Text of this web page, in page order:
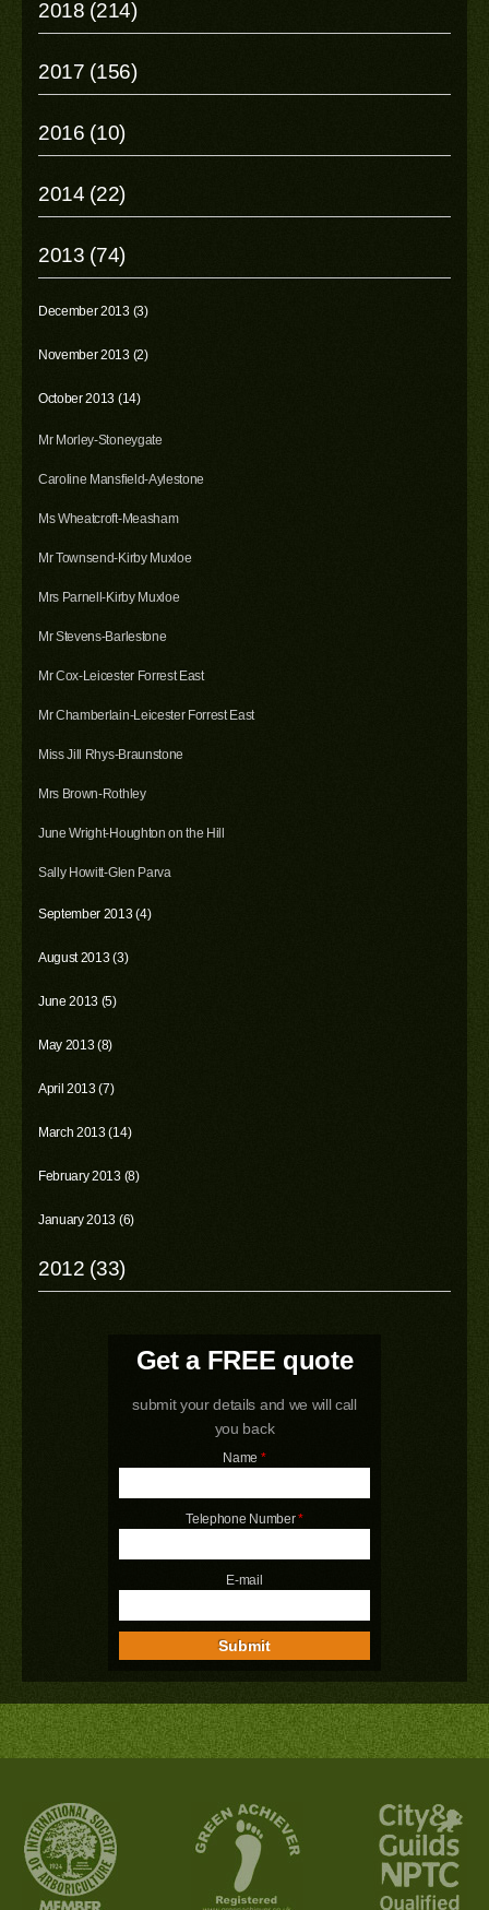
2018 (214)
2017 (156)
2016 (10)
2014 (22)
2013 (74)
December 2013 (3)
November 2013 (2)
October 2013 (14)
Mr Morley-Stoneygate
Caroline Mansfield-Aylestone
Ms Wheatcroft-Measham
Mr Townsend-Kirby Muxloe
Mrs Parnell-Kirby Muxloe
Mr Stevens-Barlestone
Mr Cox-Leicester Forrest East
Mr Chamberlain-Leicester Forrest East
Miss Jill Rhys-Braunstone
Mrs Brown-Rothley
June Wright-Houghton on the Hill
Sally Howitt-Glen Parva
September 2013 (4)
August 2013 (3)
June 2013 (5)
May 2013 (8)
April 2013 (7)
March 2013 (14)
February 2013 (8)
January 2013 (6)
2012 (33)
Get a FREE quote
submit your details and we will call
you back
Name *
Telephone Number*
E-mail
Submit